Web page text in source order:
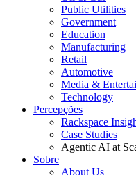
Public Utilities
Government
Education
Manufacturing
Retail
Automotive
Media &
Technology
Percepções
Rackspace
Case Studies
Agentic AI at
Sobre
About Us